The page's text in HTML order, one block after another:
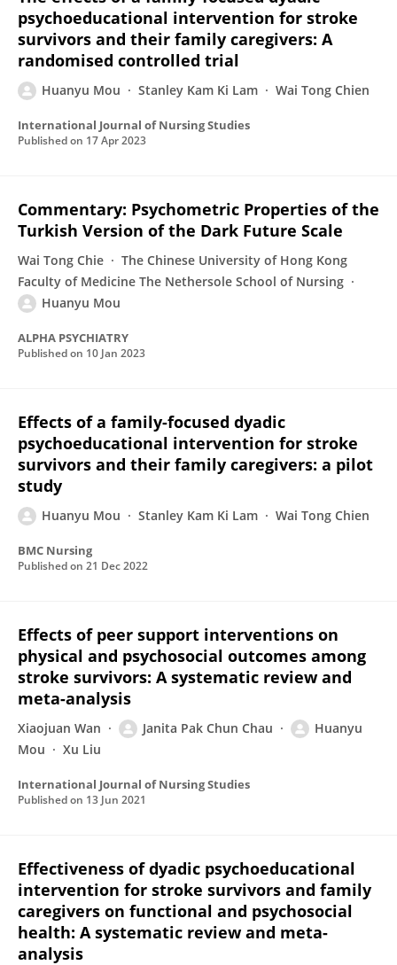
psychoeducational intervention for stroke
survivors and their family caregivers: A
randomised controlled trial
Huanyu Mou Stanley Kam Ki Lam Wai Tong Chien
International Journal of Nursing Studies
Published on 17 Apr 2023
Commentary: Psychometric Properties of the
Turkish Version of the Dark Future Scale
Wai Tong Chie
The Chinese University of Hong Kong
Faculty of Medicine The Nethersole School of Nursing
Huanyu Mou
ALPHA PSYCHIATRY
Published on 10 Jan 2023
Effects of a family-focused dyadic
psychoeducational intervention for stroke
survivors and their family caregivers: a pilot
study
Huanyu Mou Stanley Kam Ki Lam Wai Tong Chien
BMC Nursing
Published on 21 Dec 2022
Effects of peer support interventions on
physical and psychosocial outcomes among
stroke survivors: A systematic review and
meta-analysis
Xiaojuan Wan Janita Pak Chun Chau
Huanyu
Mou
Xu Liu
International Journal of Nursing Studies
Published on 13 Jun 2021
Effectiveness of dyadic psychoeducational
intervention for stroke survivors and family
caregivers on functional and psychosocial
health: A systematic review and meta-
analysis